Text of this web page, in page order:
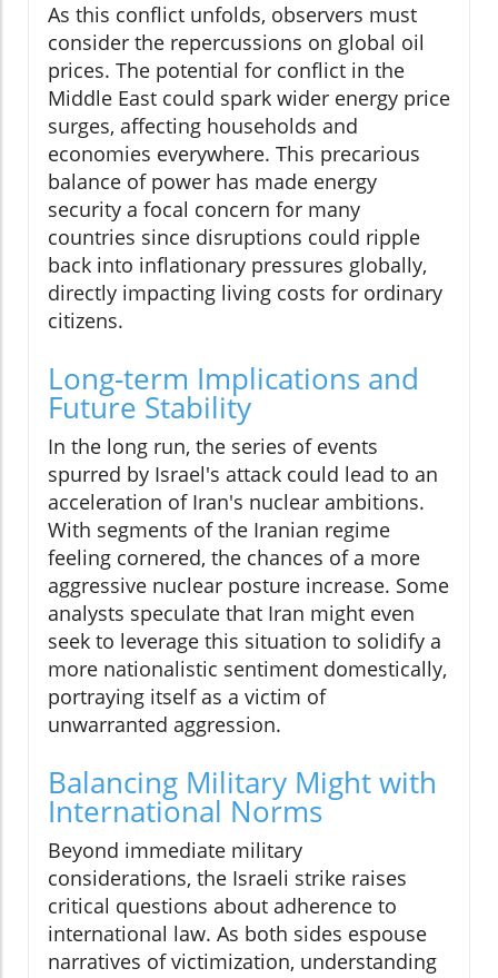
As this conflict unfolds, observers must
consider the repercussions on global oil
prices. The potential for conflict in the
Middle East could spark wider energy price
surges, affecting households and
economies everywhere. This precarious
balance of power has made energy
security a focal concern for many
countries since disruptions could ripple
back into inflationary pressures globally,
directly impacting living costs for ordinary
citizens.
Long-term Implications and
Future Stability
In the long run, the series of events
spurred by Israel's attack could lead to an
acceleration of Iran's nuclear ambitions.
With segments of the Iranian regime
feeling cornered, the chances of a more
aggressive nuclear posture increase. Some
analysts speculate that Iran might even
seek to leverage this situation to solidify a
more nationalistic sentiment domestically,
portraying itself as a victim of
unwarranted aggression.
Balancing Military Might with
International Norms
Beyond immediate military
considerations, the Israeli strike raises
critical questions about adherence to
international law. As both sides espouse
narratives of victimization, understanding